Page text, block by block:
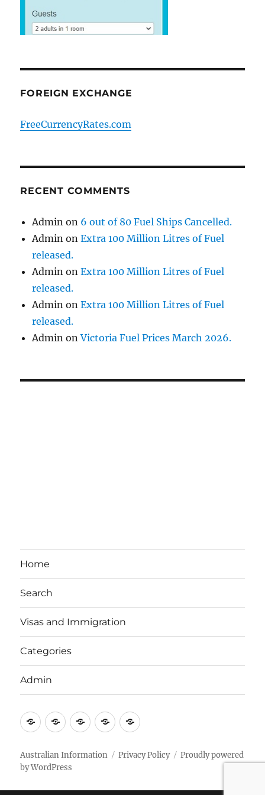
FOREIGN EXCHANGE
FreeCurrencyRates.com
RECENT COMMENTS
Admin on 6 out of 80 Fuel Ships Cancelled.
Admin onExtra 100 Million Litres of Fuel
released.
Admin onExtra 100 Million Litres of Fuel
released.
Admin onExtra 100 Million Litres of Fuel
released.
Admin onVictoria Fuel Prices March 2026.
Home
Search
Visas and Immigration
Categories
Admin
EmailBrisbane
Bayside
Britzinoz
In-
Philippines
Google
Australian Information Privacy Policy
Proudly powered
by WordPress